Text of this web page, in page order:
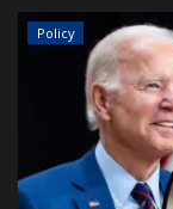
Policy